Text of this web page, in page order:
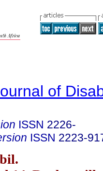
of
ISSN 2226-
ISSN 2223-